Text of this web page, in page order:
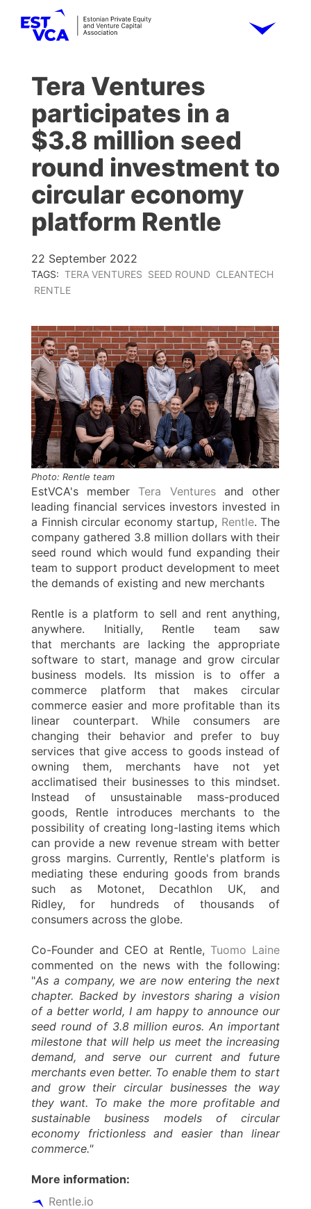
Tera Ventures
participates in a
$3.8 million seed
round investment to
circular economy
platform Rentle
22 September 2022
TAGS: TERA VENTURES SEED ROUND CLEANTECH
RENTLE
Photo: Rentle team
EstVCA's member Tera Venturesand other
leading financial services investors invested in
a Finnish circular economy startup, Rentle. The
company gathered 3.8 million dollars with their
seed round which would fund expanding their
team to support product development to meet
the demands of existing and new merchants
Rentle is a platform to sell and rent anything,
anywhere. Initially, Rentle team saw
that merchants are lacking the appropriate
software to start, manage and grow circular
business models. Its mission is to offer a
commerce platform that makes circular
commerce easier and more profitable than its
linear counterpart. While consumers are
changing their behavior and prefer to buy
services that give access to goods instead of
owning them, merchants have not yet
acclimatised their businesses to this mindset.
Instead of unsustainable mass-produced
goods, Rentle introduces merchants to the
possibility of creating long-lasting items which
can provide a new revenue stream with better
gross margins. Currently, Rentle's platform is
mediating these enduring goods from brands
such as Motonet, Decathlon UK, and
Ridley, for hundreds of thousands of
consumers across the globe.
Co-Founder and CEO at Rentle, Tuomo Laine
commented on the news with the following:
"As a company, we are now entering the next
chapter. Backed by investors sharing a vision
of a better world, I am happy to announce our
seed round of 3.8 million euros. An important
milestone that will help us meet the increasing
demand, and serve our current and future
merchants even better. To enable them to start
and grow their circular businesses the way
they want. To make the more profitable and
sustainable business models of circular
economy frictionless and easier than linear
commerce."
More information:
Rentle.io